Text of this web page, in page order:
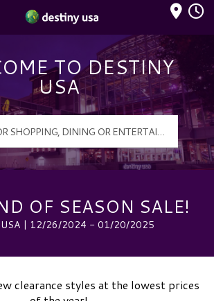
USA Logo
TO DESTINY
USA
OF SEASON SALE!
USA | 12/26/2024 - 01/20/2025
clearance styles at the lowest prices